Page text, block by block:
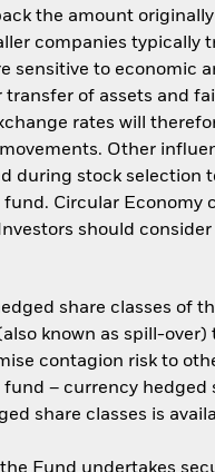
the amount
companies typically
sensitive to economic
transfer of assets and
rates will
Other
during stock selection
Circular Economy
should
share classes of
known as spill-
contagion risk to
fund – currency hedged
share classes is
Fund undertakes